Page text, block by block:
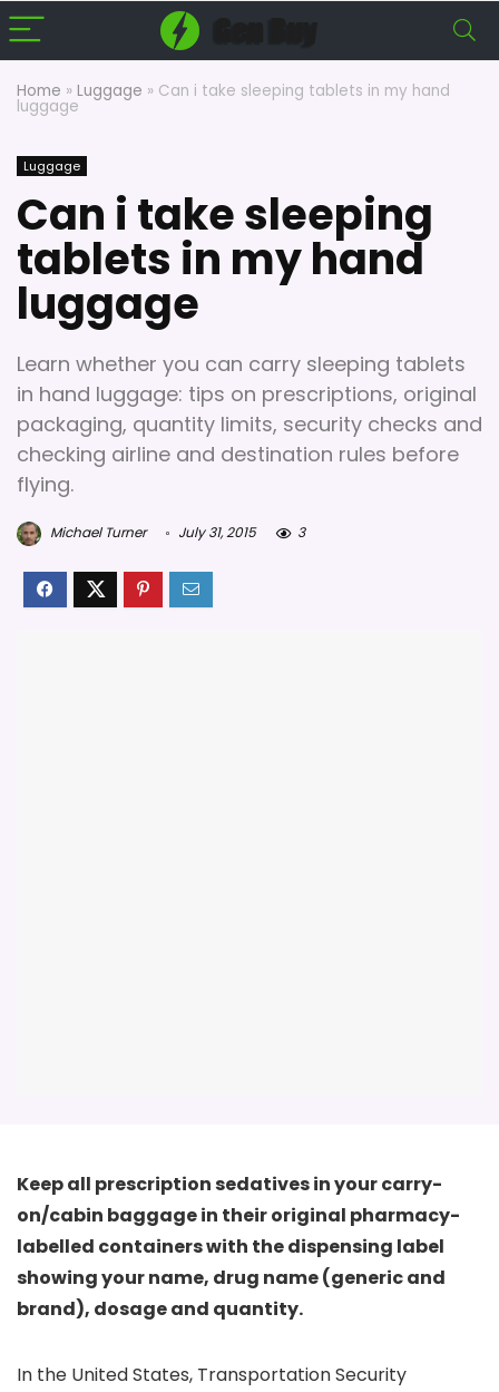
Home » Luggage » Can i take sleeping tablets in my hand
luggage
Luggage
Can i take sleeping
tablets in my hand
luggage
Learn whether you can carry sleeping tablets
in hand luggage: tips on prescriptions, original
packaging, quantity limits, security checks and
checking airline and destination rules before
flying.
Michael Turner July 31, 2015 3
Keep all prescription sedatives in your carry-
on/cabin baggage in their original pharmacy-
labelled containers with the dispensing label
showing your name, drug name (generic and
brand), dosage and quantity.
In the United States, Transportation Security